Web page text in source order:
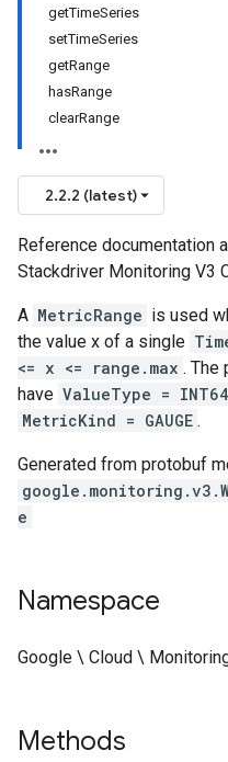
getTimeSeries
setTimeSeries
getRange
hasRange
clearRange
2.2.2 (latest)
Reference documentation
Stackdriver Monitoring V3
A MetricRange is used
the value x of a single
<= x <= range.max . The
have ValueType = INT64
MetricKind = GAUGE .
Generated from protobuf
e
Namespace
Google \ Cloud \
Methods